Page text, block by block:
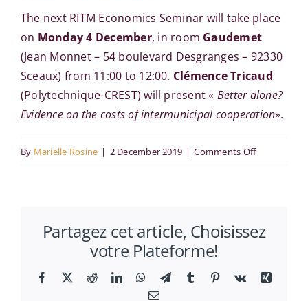
The next RITM Economics Seminar will take place
on Monday 4 December, in room Gaudemet
(Jean Monnet – 54 boulevard Desgranges – 92330
Sceaux) from 11:00 to 12:00. Clémence Tricaud
(Polytechnique-CREST) will present « Better alone?
Evidence on the costs of intermunicipal cooperation».
By Marielle Rosine | 2 December 2019 | Comments Offon
the
Seminar
Partagez cet article, Choisissez
votre Plateforme!
Facebook
X RedditLinkedInWhatsApp
TelegramTumblr Pinterest
Vk
Xing
Email